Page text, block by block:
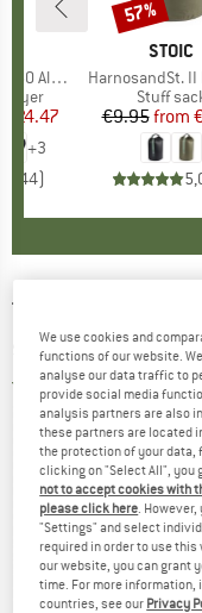
Brief
layer
Price
€24.47
+3
44)
BRAND
STOIC
Item(s)
HarnosandSt. II
Product
Stuff
€9.95from
Discount
57%
TENTREE
shirt
5,0(1)
We use cookies and
functions of our website.
analyse our data traffic to
provide social media
analysis partners are also
these partners are located
the protection of your data,
clicking on "Select All", you
not to accept cookies with
please click here .
"Settings" and select
required in order to use this
our website, you can grant
time. For more
countries, see our Privacy